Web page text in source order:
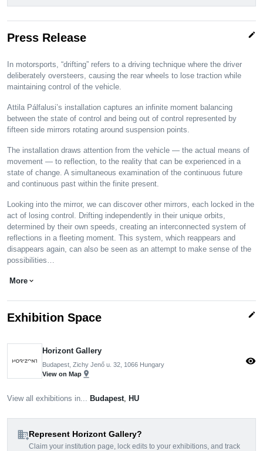
Press Release edit
In motorsports, “drifting” refers to a driving technique where the driver
deliberately oversteers, causing the rear wheels to lose traction while
maintaining control of the vehicle.
Attila Pálfalusi’s installation captures an infinite moment balancing
between the state of control and being out of control represented by
fifteen side mirrors rotating around suspension points.
The installation draws attention from the vehicle — the actual means of
movement — to reflection, to the reality that can be experienced in a
state of change. A simultaneous examination of the continuous future
and continuous past within the finite present.
Looking into the mirror, we can discover other mirrors, each locked in the
act of losing control. Drifting independently in their unique orbits,
determined by their own speeds, creating an interconnected system of
reflections in a fleeting moment. This system, which reappears and
disappears again, can also be seen as an attempt to make sense of the
possibilities…
More expand_more
Exhibition Space edit
Horizont Gallery
Budapest, Zichy Jenő u. 32, 1066 Hungary
View on Map pin_drop
visibility
View all exhibitions in... Budapest, HU
domain_addRepresent Horizont Gallery?
Claim your institution page, lock edits to your exhibitions, and track